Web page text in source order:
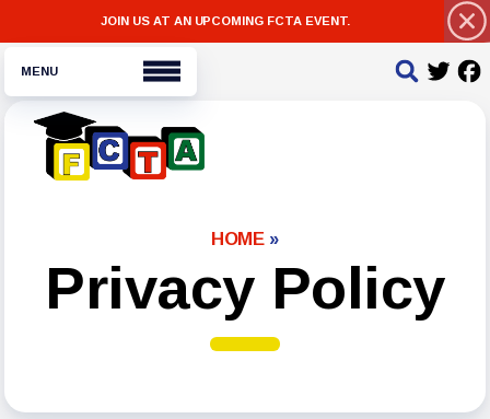
JOIN US AT AN UPCOMING FCTA EVENT.
Bylaws
For Members
HOME»
Privacy Policy